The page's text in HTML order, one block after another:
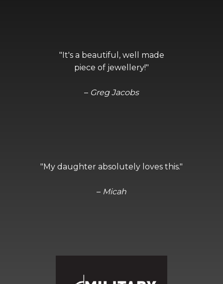
"It's a beautiful, well made
piece of jewellery!"
– Greg Jacobs
"My daughter absolutely loves this."
– Micah